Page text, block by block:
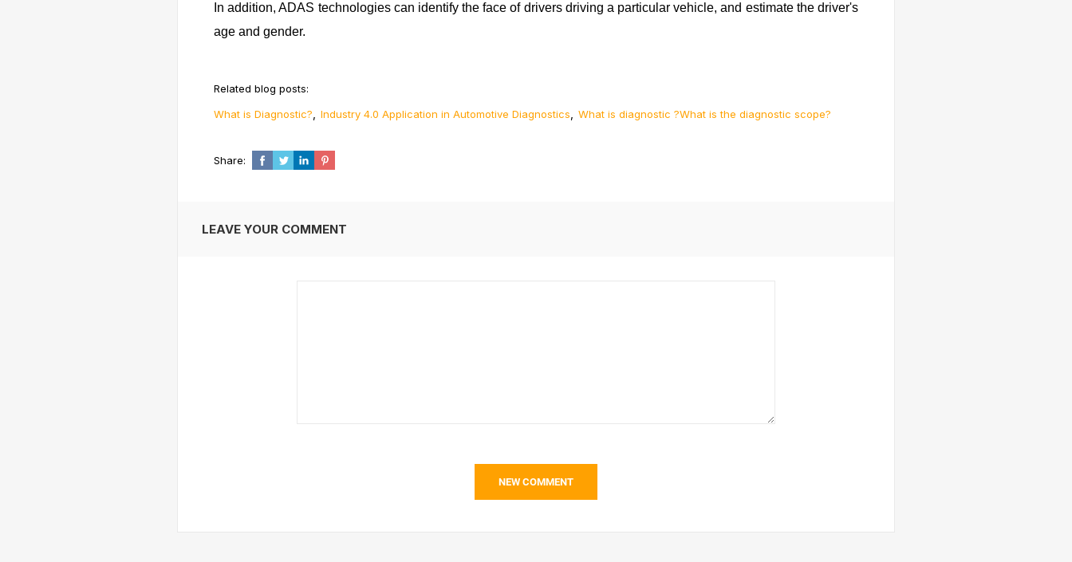
In addition, ADAS technologies can identify the face of drivers driving a particular vehicle, and estimate the driver's
age and gender.
Related blog posts:
What is Diagnostic?
Industry 4.0 Application in Automotive Diagnostics What is diagnostic ?What is the diagnostic scope?
Share:
LEAVE YOUR COMMENT
NEW COMMENT